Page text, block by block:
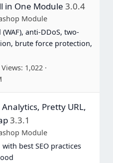
in One Module 3.0.4
Module
anti-DDoS, two-
brute force protection,
Views 1,022
Analytics, Pretty URL,
3.3.1
Module
best SEO practices